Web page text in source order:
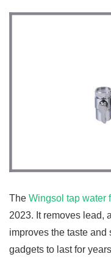
The Wingsol tap water
2023. It removes lead,
improves the taste
gadgets to last for